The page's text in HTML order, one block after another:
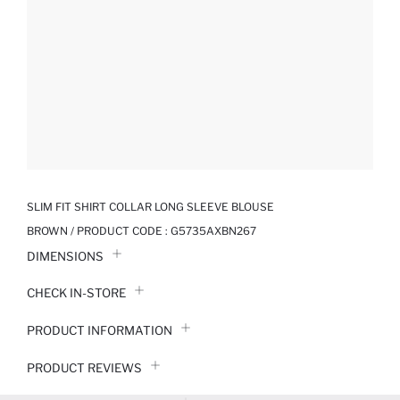
SLIM FIT SHIRT COLLAR LONG SLEEVE BLOUSE
BROWN / PRODUCT CODE : G5735AXBN267
DIMENSIONS
CHECK IN-STORE
PRODUCT INFORMATION
PRODUCT REVIEWS